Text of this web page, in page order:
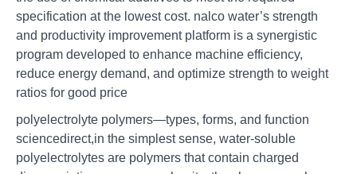
specification at the lowest cost. nalco water’s strength
and productivity improvement platform is a synergistic
program developed to enhance machine efficiency,
reduce energy demand, and optimize strength to weight
ratios for good price
polyelectrolyte polymers—types, forms, and function
sciencedirect,in the simplest sense, water-soluble
polyelectrolytes are polymers that contain charged